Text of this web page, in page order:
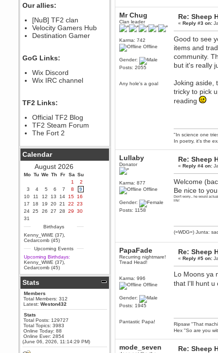
Spammers be gone!
September 28, 2020, 11:18:57
PM
Nice!
PM
Berath
Yay!!!!!! Wix is in da house
September 28, 2020, 02:55:44
PM
Hey Berath !! I made it !
September 25, 2020, 05:13:56
PM
Wix - we may have some new
friends playing a new game
finding their way here soon.....
July 01, 2020, 11:05:23 PM
Hello Terror. People still drop by
here now and again
terror
June 29, 2020, 02:02:45 PM
Hi guys. I hope you are all well
and keeping sane and safe
during these trying times (and all
that).
Just FYI that mode was looking
for ways to get back in touch via
reddit (r/WDG).
Berath
February 24, 2020, 09:26:46 AM
Zombie TF2? Do we need to
dress up?
Power
February 19, 2020, 01:03:56 AM
I'd play zombie TF2
MrWoooMaker
February 19, 2020, 12:52:19 AM
Our allies:
[NuB] TF2 clan
Velocity Gamers Hub
Destination Gamer
GoG Links:
Wix Discord
Wix IRC channel
TF2 Links:
Official TF2 Blog
TF2 Steam Forum
The Fort 2
Calendar
August 2026
Mo Tu We Th Fr Sa Su
1
2
3
4 5 6 7 8
9
10
11 12 13 14 15
16
17
18 19 20 21 22
23
24 25 26 27 28 29
30
31
Birthdays
Kenny_WWE (37)
Cedarcomb (45)
Upcoming Events
Upcoming Birthdays:
Kenny_WWE (37)
Cedarcomb (45)
Stats
Members
Total Members: 312
Latest:Weston432
Stats
Total Posts: 129727
Total Topics: 3983
Online Today: 88
Online Ever: 2854
(June 06, 2026, 11:14:29 PM)
Mr Chug
Clan leader
Karma: 742
Offline
Gender:
Posts: 2055
Any hole's a goal
Re: Sheep
«Reply #3 on:
Good to see
items and
community.
but it's really
Joking aside,
tricky to pick
reading
"In science one
In poetry, it's the
Lullaby
Donator
Karma: 877
Offline
Gender:
Posts: 1158
Re: Sheep
«Reply #4 on:
Welcome
Be nice to
Don't worry.. he would
life!
(=WDG=) Junta:
PapaFade
Recurring nightmare!
Tread Head!
Karma: 996
Offline
Gender:
Posts: 1945
Pantastic Papa!
Re: Sheep
«Reply #5 on:
Lo Moons ya
that I'll hunt u
Ripsaw "That
Hex "So are you
mode_seven Re: Sheep